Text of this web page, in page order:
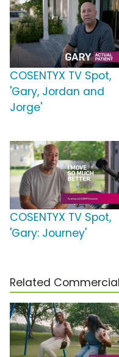
COSENTYX TV Spot,
'Gary, Jordan and
Jorge'
COSENTYX TV Spot,
'Gary: Journey'
Related